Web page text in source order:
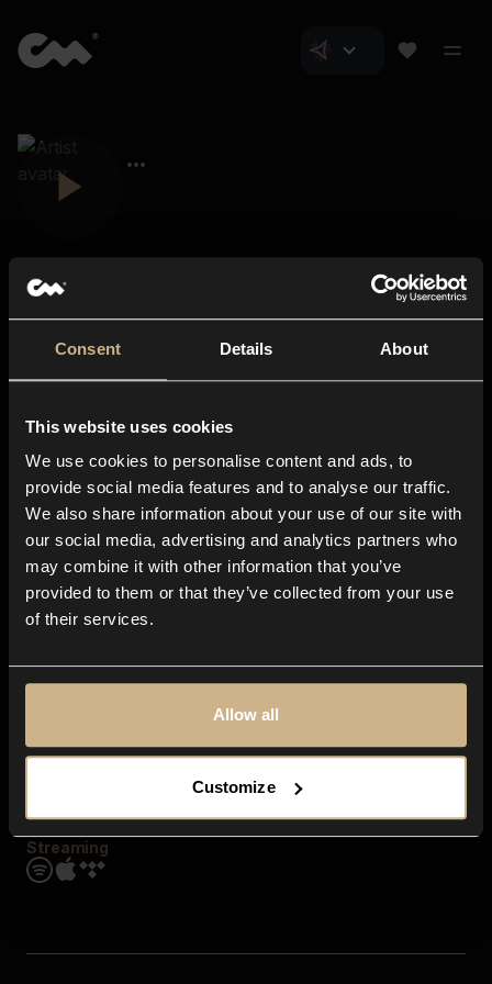
Consent Details About
This website uses cookies
We use cookies to personalise content and ads, to
provide social media features and to analyse our traffic.
We also share information about your use of our site with
our social media, advertising and analytics partners who
may combine it with other information that you’ve
provided to them or that they’ve collected from your use
of their services.
Allow all
Customize
About us
Blog
In-store
Contact us
Explore
Genres
Moods & Themes
SFX
Streaming